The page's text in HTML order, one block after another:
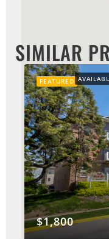
SIMILAR
FEATURED
$1,800